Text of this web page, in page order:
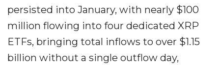
persisted into January, with nearly $100
million flowing into four dedicated XRP
ETFs, bringing total inflows to over $1.15
billion without a single outflow day,